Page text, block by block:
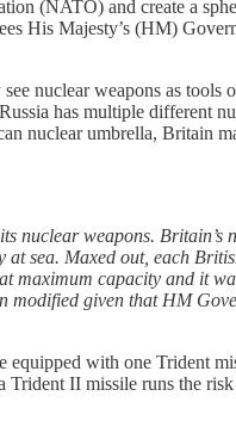
(NATO) and create a
His Majesty’s (HM)
nuclear weapons as
has multiple different
nuclear umbrella, Britain
weapons.
sea. Maxed out, each
maximum capacity and it
modified given that HM
with one Trident
II missile runs the